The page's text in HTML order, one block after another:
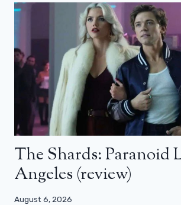
The Shards: Paranoid
Angeles (review)
August 6, 2026